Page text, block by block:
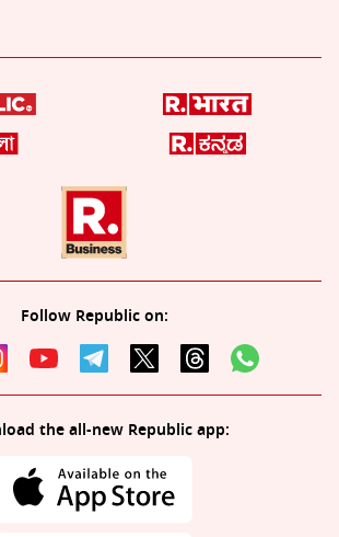
Follow Republic on:
the all-new Republic app: